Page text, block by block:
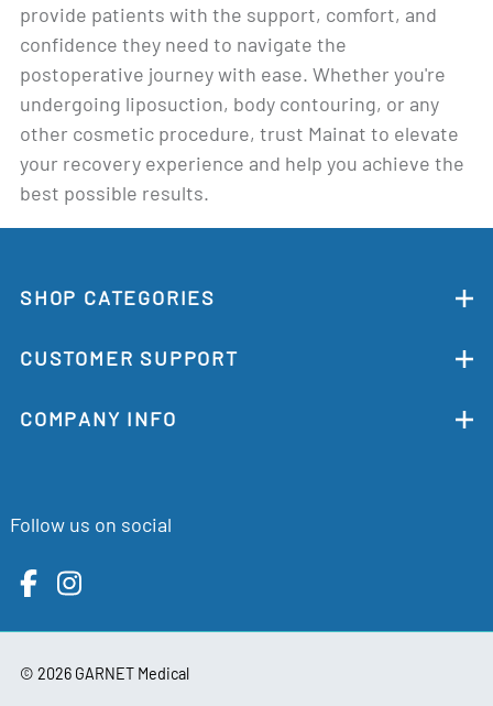
provide patients with the support, comfort, and
confidence they need to navigate the
postoperative journey with ease. Whether you're
undergoing liposuction, body contouring, or any
other cosmetic procedure, trust Mainat to elevate
your recovery experience and help you achieve the
best possible results.
SHOP CATEGORIES
CUSTOMER SUPPORT
COMPANY INFO
Follow us on social
© 2026 GARNET Medical